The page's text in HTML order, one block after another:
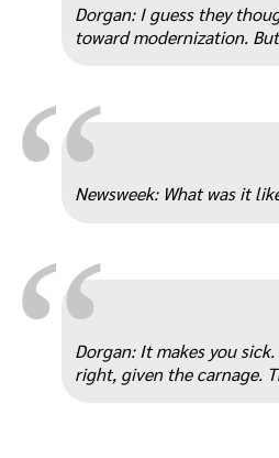
Dorgan: I guess they
toward modernization.
Newsweek: What was it
Dorgan: It makes you
right, given the carnage.